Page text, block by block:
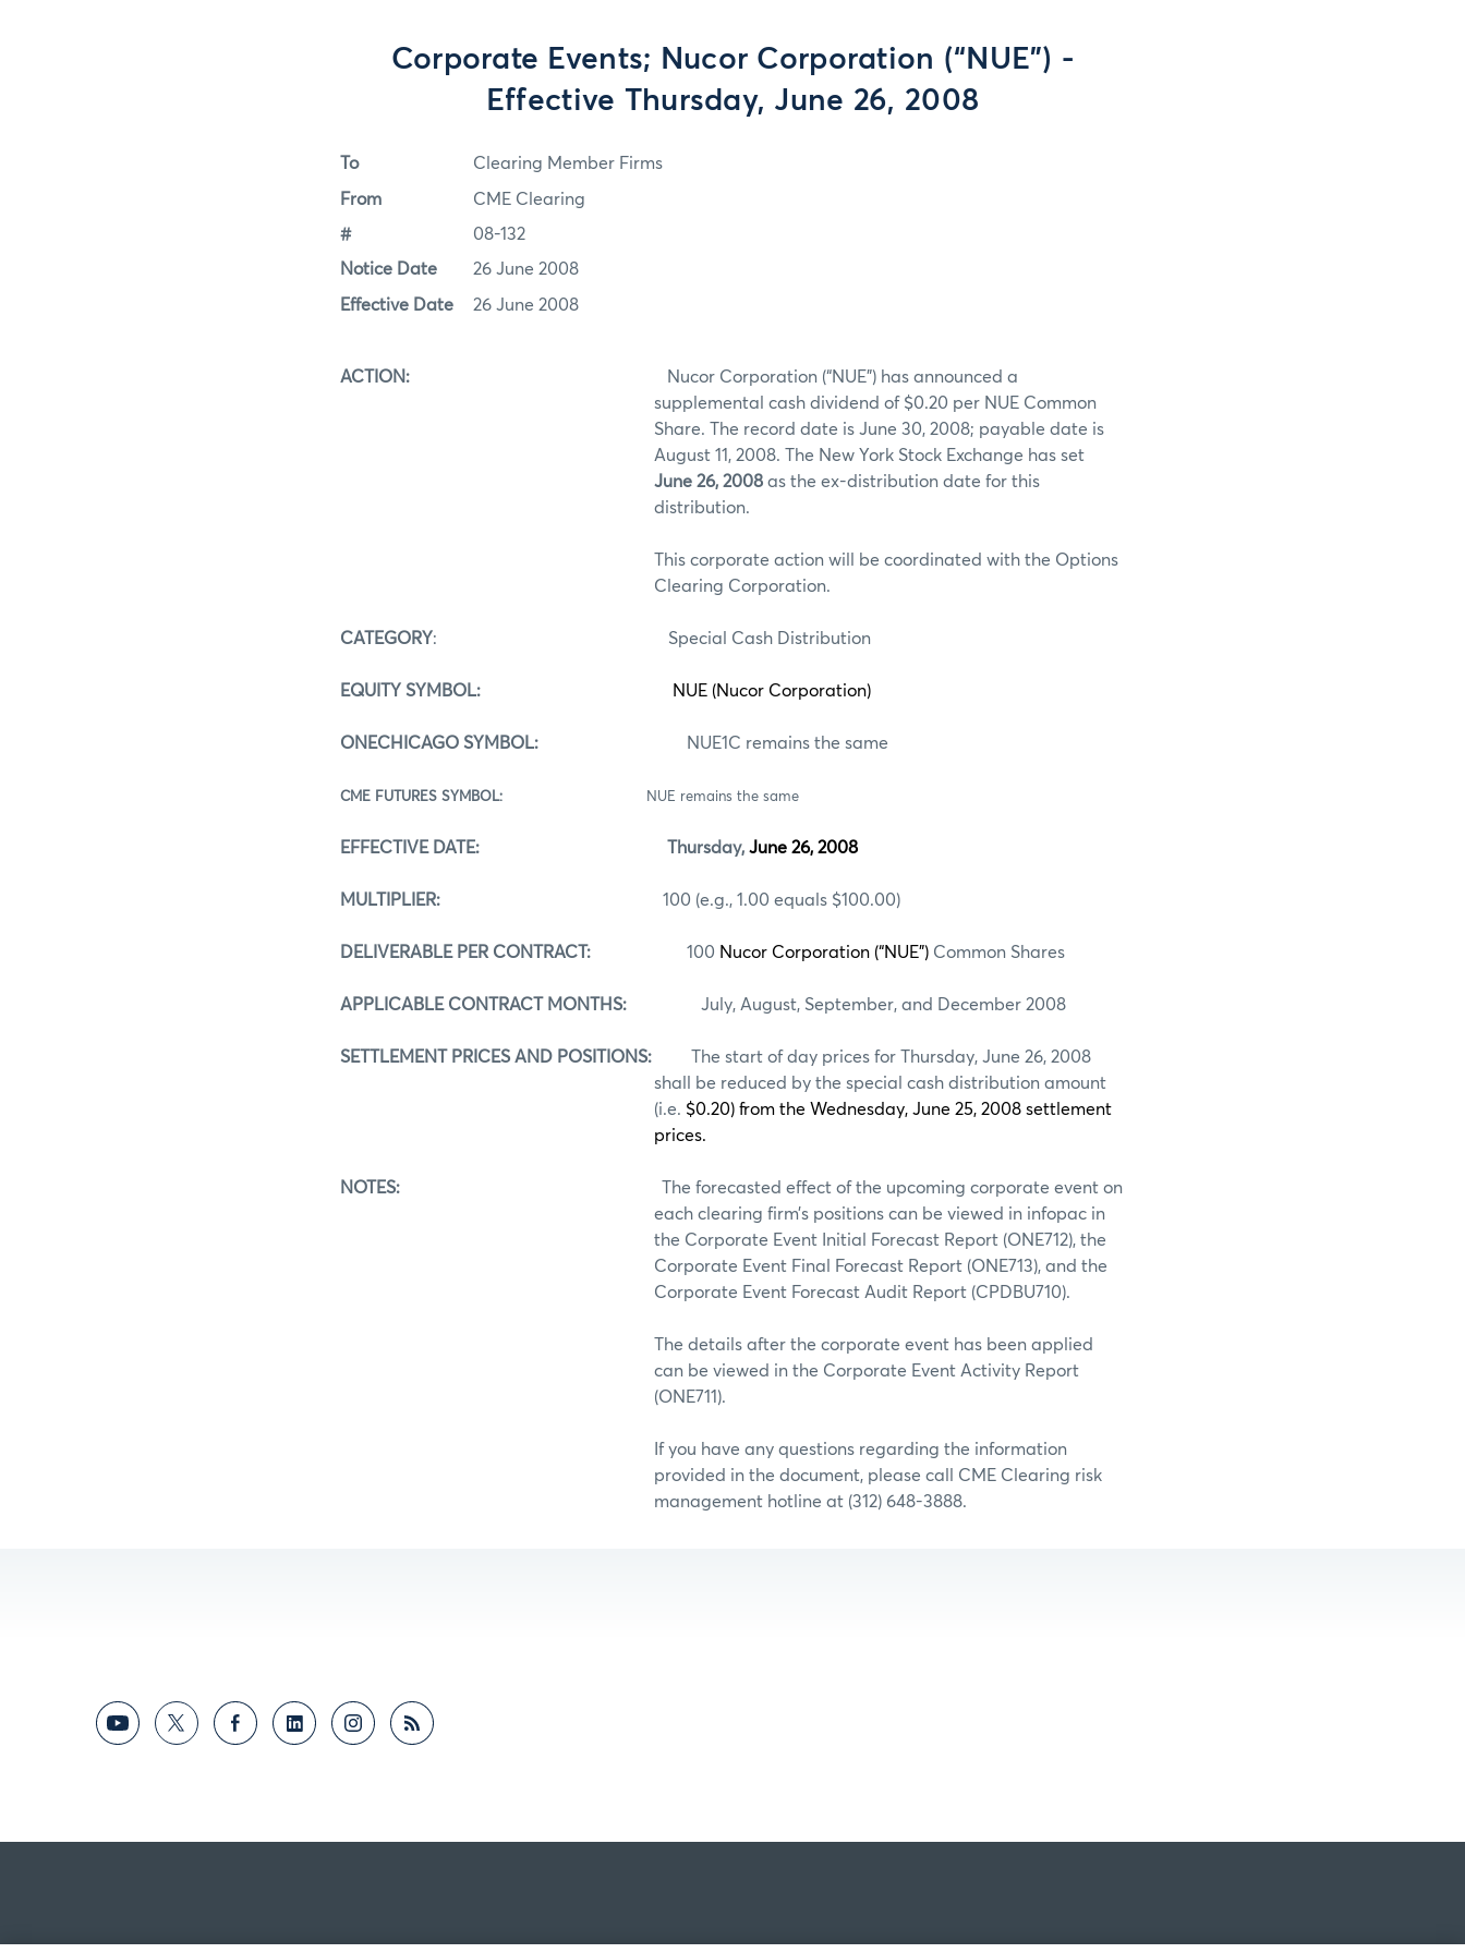
Corporate Events; Nucor Corporation (“NUE”) -
Effective Thursday, June 26, 2008
To Clearing Member Firms
From CME Clearing
# 08-132
Notice Date 26 June 2008
Effective Date 26 June 2008
ACTION:
Nucor Corporation (“NUE”) has announced a
supplemental cash dividend of $0.20 per NUE Common
Share. The record date is June 30, 2008; payable date is
August 11, 2008. The New York Stock Exchange has set
June 26, 2008 as the ex-distribution date for this
distribution.
This corporate action will be coordinated with the Options
Clearing Corporation.
CATEGORY: Special Cash Distribution
EQUITY SYMBOL: NUE (Nucor Corporation)
ONECHICAGO SYMBOL: NUE1C remains the same
CME FUTURES SYMBOL: NUE remains the same
EFFECTIVE DATE: Thursday, June 26, 2008
MULTIPLIER: 100 (e.g., 1.00 equals $100.00)
DELIVERABLE PER CONTRACT: 100 Nucor Corporation (“NUE”) Common Shares
APPLICABLE CONTRACT MONTHS: July, August, September, and December 2008
SETTLEMENT PRICES AND POSITIONS:
The start of day prices for Thursday, June 26, 2008
shall be reduced by the special cash distribution amount
(i.e. $0.20) from the Wednesday, June 25, 2008 settlement
prices.
NOTES:
The forecasted effect of the upcoming corporate event on
each clearing firm’s positions can be viewed in infopac in
the Corporate Event Initial Forecast Report (ONE712), the
Corporate Event Final Forecast Report (ONE713), and the
Corporate Event Forecast Audit Report (CPDBU710).
The details after the corporate event has been applied
can be viewed in the Corporate Event Activity Report
(ONE711).
If you have any questions regarding the information
provided in the document, please call CME Clearing risk
management hotline at (312) 648-3888.